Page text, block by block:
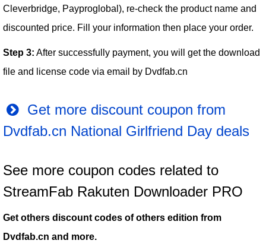
Cleverbridge, Payproglobal), re-check the product name and
discounted price. Fill your information then place your order.
Step 3: After successfully payment, you will get the download
file and license code via email by Dvdfab.cn
Get more discount coupon from
Dvdfab.cn National Girlfriend Day deals
See more coupon codes related to
StreamFab Rakuten Downloader PRO
Get others discount codes of others edition from
Dvdfab.cn and more.